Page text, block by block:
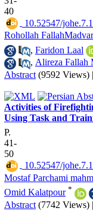
40
10.52547/
Rohollah
, Faridon Laal
, Alireza Fallah
Abstract (9592 Views) |
Activities of
Using Task and
P.
41-
50
10.52547/
Mostaf Parchami
Omid Kalatpour *
Abstract (7742 Views) |